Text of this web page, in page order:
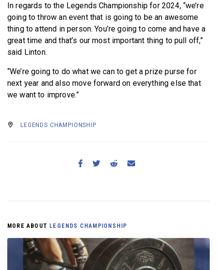
In regards to the Legends Championship for 2024, “we’re
going to throw an event that is going to be an awesome
thing to attend in person. You’re going to come and have a
great time and that’s our most important thing to pull off,”
said Linton.
“We’re going to do what we can to get a prize purse for
next year and also move forward on everything else that
we want to improve.”
LEGENDS CHAMPIONSHIP
MORE ABOUT LEGENDS CHAMPIONSHIP